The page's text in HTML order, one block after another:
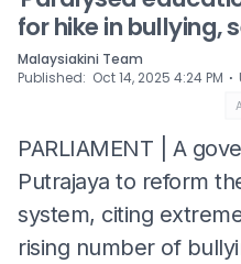
for hike in bullying,
Malaysiakini Team
Published: Oct 14, 2025 4:24 PM ⋅
PARLIAMENT | A
Putrajaya to reform
system, citing
rising number of